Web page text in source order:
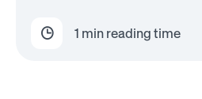
1 min reading time